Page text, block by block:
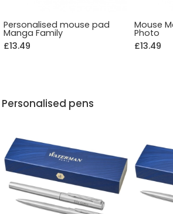
Personalised mouse pad
Manga Family
£13.49
Mouse
Photo
£13.49
Personalised pens